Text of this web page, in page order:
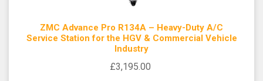
ZMC Advance Pro R134A – Heavy-Duty A/C
Service Station for the HGV & Commercial Vehicle
Industry
£3,195.00